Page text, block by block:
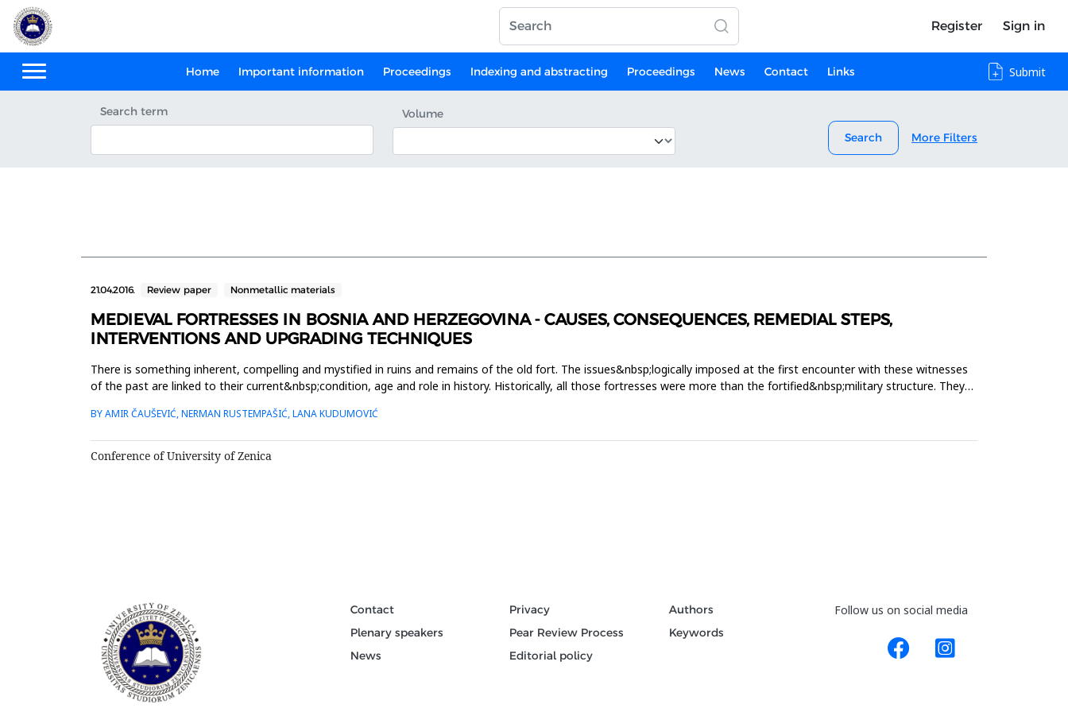
Register Sign in
Home Important information Proceedings Indexing and abstracting Proceedings News Contact Links Submit
Search term
Volume
Search
More Filters
21.04.2016. Review paper Nonmetallic materials
MEDIEVAL FORTRESSES IN BOSNIA AND HERZEGOVINA - CAUSES, CONSEQUENCES, REMEDIAL STEPS,
INTERVENTIONS AND UPGRADING TECHNIQUES
There is something inherent, compelling and mystified in ruins and remains of the old fort. The issues&nbsp;logically imposed at the first encounter with these witnesses
of the past are linked to their current&nbsp;condition, age and role in history. Historically, all those fortresses were more than the fortified&nbsp;military structure. They
BY AMIR ČAUŠEVIĆ, NERMAN RUSTEMPAŠIĆ, LANA KUDUMOVIĆ
Conference of University of Zenica
Contact
Plenary speakers
News
Privacy
Pear Review Process
Editorial policy
Authors
Keywords
Follow us on social media